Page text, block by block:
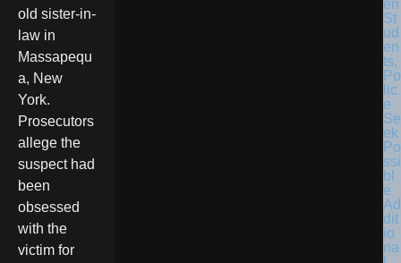
old sister-in-
law in
Massapequ
a, New
York.
Prosecutors
allege the
suspect had
been
obsessed
with the
victim for
en
St
ud
en
ts,
Po
lic
e
Se
ek
Po
ssi
bl
e
Ad
dit
io
na